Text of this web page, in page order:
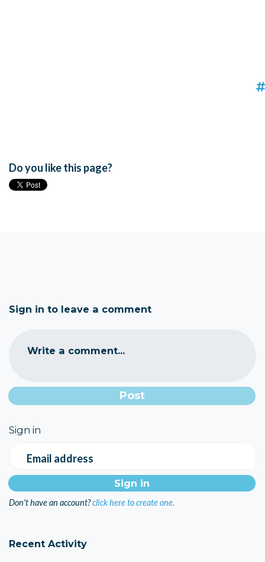
Do you like this page?
Sign in to leave a comment
Write a comment...
Sign in
Email address
Don't have an account?click here to create one.
Recent Activity